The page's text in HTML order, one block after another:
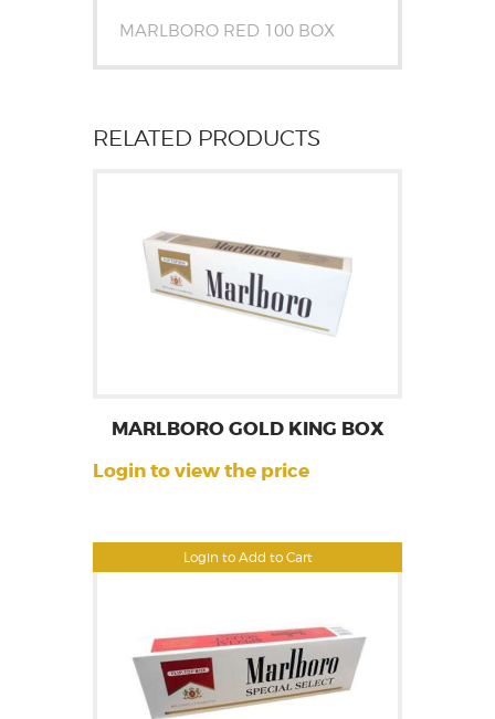
MARLBORO RED 100 BOX
RELATED PRODUCTS
Login to Add to Cart
MARLBORO GOLD KING BOX
Login to view the price